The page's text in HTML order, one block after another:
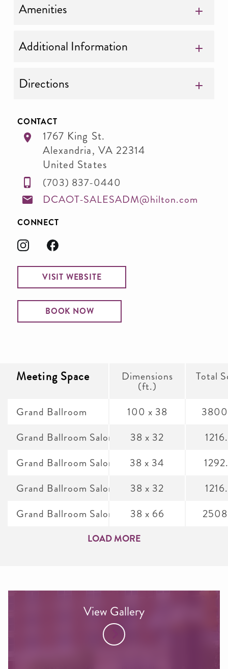
Amenities
Additional Information
Directions
CONTACT
1767 King St.
Alexandria, VA 22314
United States
(703) 837-0440
DCAOT-SALESADM@hilton.com
CONNECT
VISIT WEBSITE
BOOK NOW
Meeting Space Dimensions
(ft.)
Total
Grand Ballroom
Grand Ballroom Salon A
Grand Ballroom Salon B
Grand Ballroom Salon C
Grand Ballroom Salon A&B
100 x 38
38 x 32
38 x 34
38 x 32
38 x 66
LOAD MORE
View Gallery